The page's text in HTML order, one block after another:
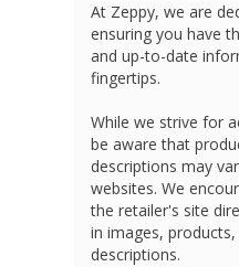
At Zeppy, we are
ensuring you have
and up-to-date
fingertips.
While we strive for
be aware that
descriptions may
websites. We
the retailer's site
in images,
descriptions.